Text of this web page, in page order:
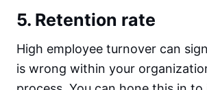
5. Retention rate
High employee turnover can
is wrong within your